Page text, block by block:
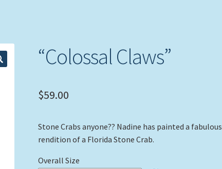
“Colossal Claws”
$59.00
Stone Crabs anyone?? Nadine has painted a fabulous
rendition of a Florida Stone Crab.
Overall Size